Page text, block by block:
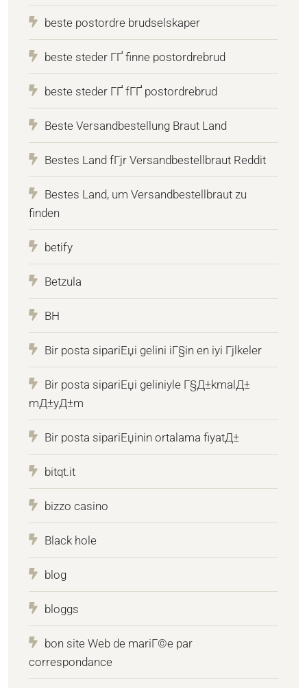
beste postordre brudselskaper
beste steder ГҐ finne postordrebrud
beste steder ГҐ fГҐ postordrebrud
Beste Versandbestellung Braut Land
Bestes Land fГјr Versandbestellbraut Reddit
Bestes Land, um Versandbestellbraut zu
finden
betify
Betzula
BH
Bir posta sipariЕџi gelini iГ§in en iyi Гјlkeler
Bir posta sipariЕџi geliniyle Г§Д±kmalД±
mД±yД±m
Bir posta sipariЕџinin ortalama fiyatД±
bitqt.it
bizzo casino
Black hole
blog
bloggs
bon site Web de mariГ©e par
correspondance